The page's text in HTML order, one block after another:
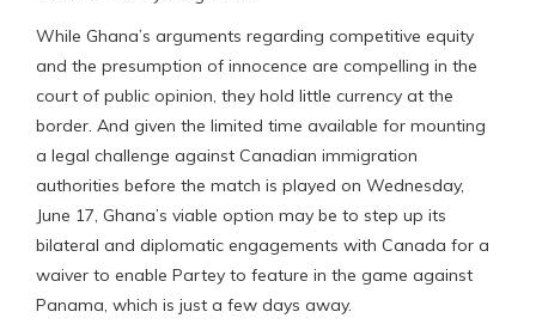
While Ghana’s arguments regarding competitive equity
and the presumption of innocence are compelling in the
court of public opinion, they hold little currency at the
border. And given the limited time available for mounting
a legal challenge against Canadian immigration
authorities before the match is played on Wednesday,
June 17, Ghana’s viable option may be to step up its
bilateral and diplomatic engagements with Canada for a
waiver to enable Partey to feature in the game against
Panama, which is just a few days away.